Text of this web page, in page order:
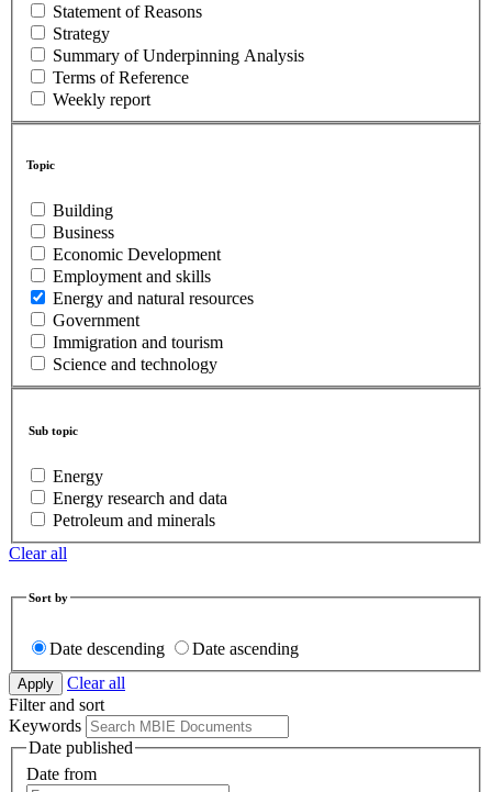
Statement of Reasons
Strategy
Summary of Underpinning Analysis
Terms of Reference
Weekly report
Topic
Building
Business
Economic Development
Employment and skills
Energy and natural resources
Government
Immigration and tourism
Science and technology
Sub topic
Energy
Energy research and data
Petroleum and minerals
Clear all
Sort by
Date descending
Date ascending
Clear all
Filter and sort
Keywords
Date published
Date from